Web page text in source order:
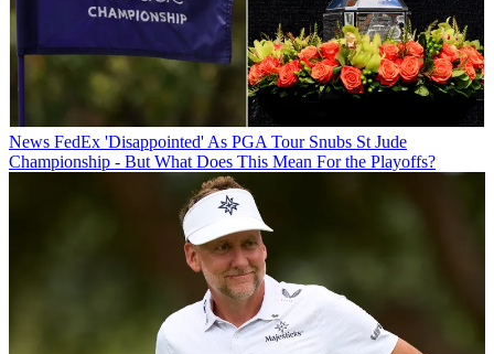
News FedEx 'Disappointed' As PGA Tour Snubs St Jude
Championship - But What Does This Mean For the Playoffs?